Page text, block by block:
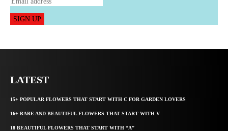
SIGN UP
LATEST
15+ POPULAR FLOWERS THAT START WITH C FOR GARDEN LOVERS
16+ RARE AND BEAUTIFUL FLOWERS THAT START WITH V
18 BEAUTIFUL FLOWERS THAT START WITH “A”